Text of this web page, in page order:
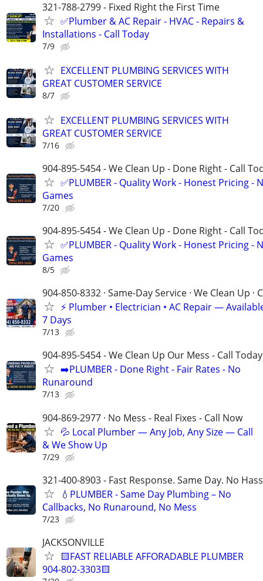
321-788-2799 - Fixed Right the First Time
✅Plumber & AC Repair - HVAC - Repairs &
Installations - Call Today
7/9
EXCELLENT PLUMBING SERVICES WITH
GREAT CUSTOMER SERVICE
8/7
EXCELLENT PLUMBING SERVICES WITH
GREAT CUSTOMER SERVICE
7/16
904-895-5454 - We Clean Up - Done Right - Call
✅PLUMBER - Quality Work - Honest Pricing -
Games
7/20
904-895-5454 - We Clean Up - Done Right - Call
✅PLUMBER - Quality Work - Honest Pricing -
Games
8/5
904-850-8332 · Same-Day Service · We Clean Up ·
⚡ Plumber • Electrician • AC Repair —
7 Days
7/13
904-895-5454 - We Clean Up Our Mess - Call Today
➡️PLUMBER - Done Right - Fair Rates - No
Runaround
7/13
904-869-2977 · No Mess - Real Fixes - Call Now
💦 Local Plumber — Any Job, Any Size — Call
& We Show Up
7/29
321-400-8903 - Fast Response. Same Day. No
💧PLUMBER - Same Day Plumbing – No
Callbacks, No Runaround, No Mess
7/23
JACKSONVILLE
🟨FAST RELIABLE AFFORADABLE PLUMBER
904-802-3303🟨